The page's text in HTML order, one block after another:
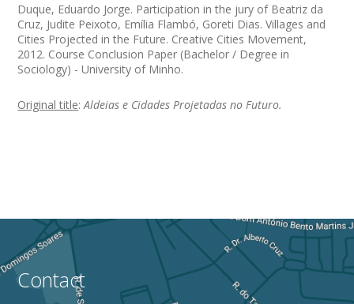
Duque, Eduardo Jorge. Participation in the jury of Beatriz da
Cruz, Judite Peixoto, Emília Flambó, Goreti Dias. Villages and
Cities Projected in the Future. Creative Cities Movement,
2012. Course Conclusion Paper (Bachelor / Degree in
Sociology) - University of Minho.
Original title: Aldeias e Cidades Projetadas no Futuro.
Contact